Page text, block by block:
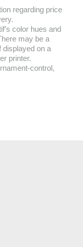
regarding price
color hues and
may be a
displayed on a
printer.
control,